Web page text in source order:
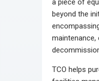
a piece of
beyond the
maintenance,
TCO helps